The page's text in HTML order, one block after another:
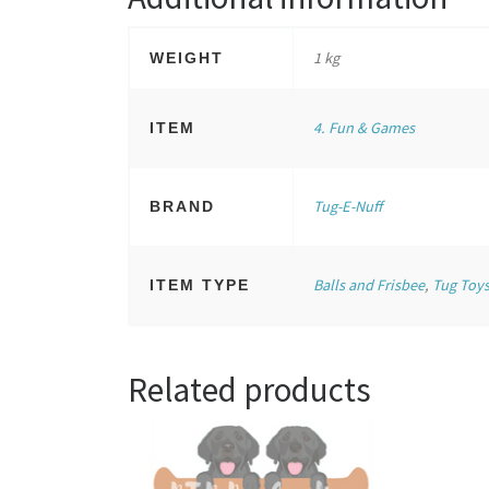
WEIGHT 1 kg
ITEM 4. Fun & Games
BRAND Tug-E-Nuff
ITEM TYPE Balls and Frisbee, Tug Toys
Related products